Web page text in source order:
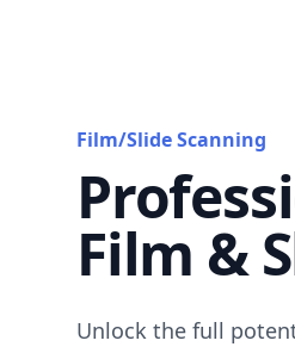
Film/Slide Scanning
Film &
Unlock the full